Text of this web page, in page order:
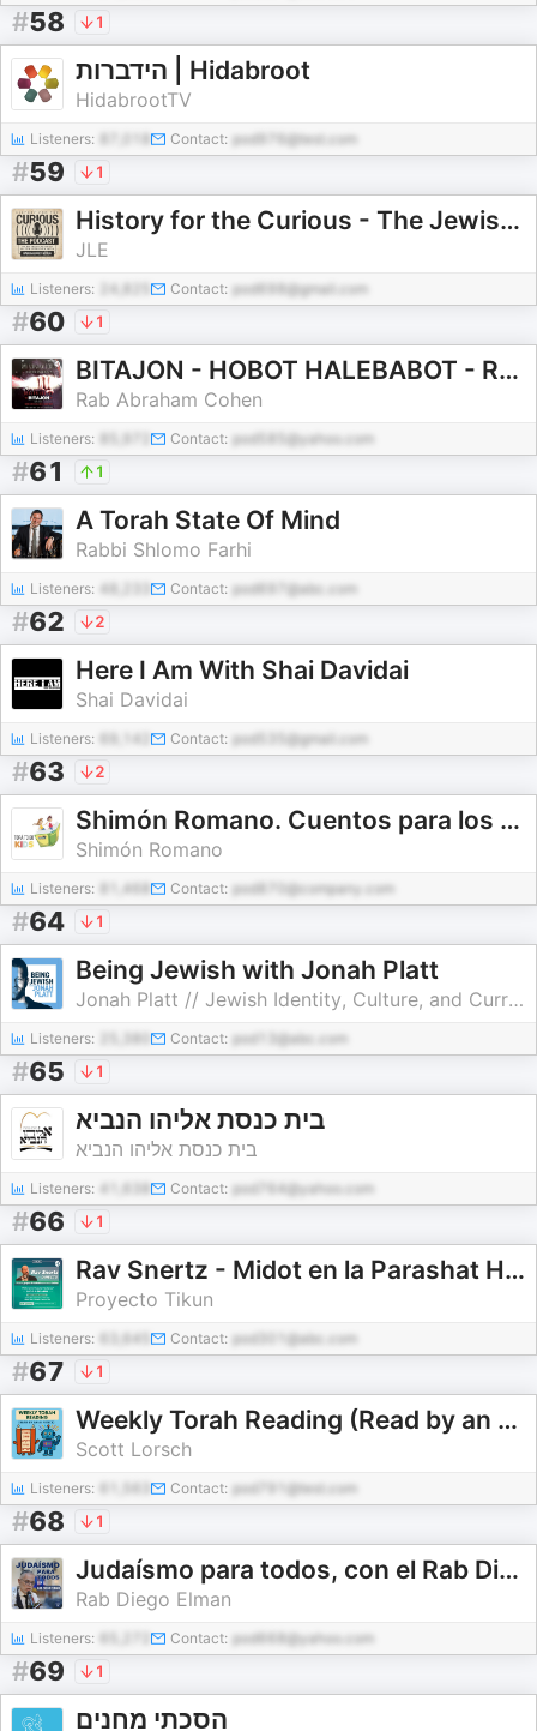
#58 1
הידברות | Hidabroot
HidabrootTV
Listeners: Contact: pod976@test.com
#59 1
History for the Curious - The Jewish History Podcast
JLE
Listeners: Contact: pod698@gmail.com
#60 1
BITAJON - HOBOT HALEBABOT - RAB ABRAHAM COHEN
Rab Abraham Cohen
Listeners: Contact: pod585@yahoo.com
#61 1
A Torah State Of Mind
Rabbi Shlomo Farhi
Listeners: 48,233 Contact: pod697@abc.com
#62 2
Here I Am With Shai Davidai
Shai Davidai
Listeners: Contact: pod535@gmail.com
#63 2
Shimón Romano. Cuentos para los niños / Torá To Go Kids. Talmud Torá Monte Sinaí - México
Shimón Romano
Listeners: 81,468 Contact: pod870@company.com
#64 1
Being Jewish with Jonah Platt
Jonah Platt // Jewish Identity, Culture, and Current Events
Listeners: Contact: pod13@abc.com
#65 1
בית כנסת אליהו הנביא
בית כנסת אליהו הנביא
Listeners: Contact: pod764@yahoo.com
#66 1
Rav Snertz - Midot en la Parashat Hashavua
Proyecto Tikun
Listeners: 63,645 Contact: pod301@abc.com
#67 1
Weekly Torah Reading (Read by an AI Voice)
Scott Lorsch
Listeners: Contact: pod791@test.com
#68 1
Judaísmo para todos, con el Rab Diego Elman
Rab Diego Elman
Listeners: Contact: pod668@yahoo.com
#69 1
הסכתי מחנים